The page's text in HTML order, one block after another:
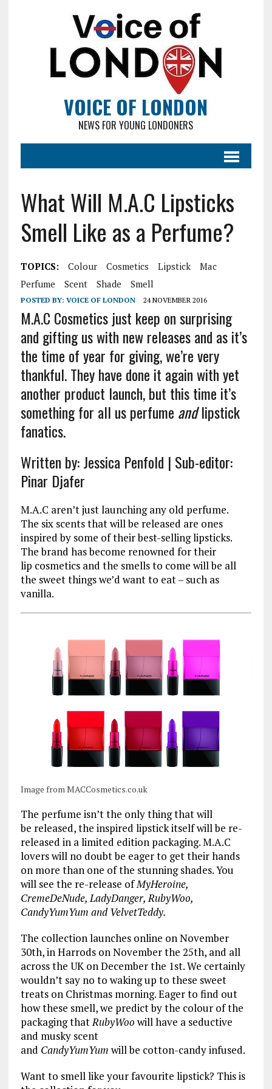
VOICE OF LONDON
NEWS FOR YOUNG LONDONERS
What Will M.A.C Lipsticks
Smell Like as a Perfume?
TOPICS: Colour Cosmetics Lipstick
Mac
Perfume
Scent Shade Smell
POSTED BY: VOICE OF LONDON 24 NOVEMBER 2016
M.A.C Cosmetics just keep on surprising
and gifting us with new releases and as it’s
the time of year for giving, we’re very
thankful. They have done it again with yet
another product launch, but this time it’s
something for all us perfume andlipstick
fanatics.
Written by: Jessica Penfold | Sub-editor:
Pinar Djafer
M.A.C aren’t just launching any old perfume.
The six scents that will be released are ones
inspired by some of their best-selling lipsticks.
The brand has become renowned for their
lip cosmetics and the smells to come will be all
the sweet things we’d want to eat – such as
vanilla.
Image from MACCosmetics.co.uk
The perfume isn’t the only thing that will
be released, the inspired lipstick itself will be re-
released in a limited edition packaging. M.A.C
lovers will no doubt be eager to get their hands
on more than one of the stunning shades. You
will see the re-release ofMyHeroine,
CremeDeNude, LadyDanger, RubyWoo,
CandyYumYum and VelvetTeddy.
The collection launches online on November
30th, in Harrods on November the 25th, and all
across the UK on December the 1st. We certainly
wouldn’t say no to waking up to these sweet
treats on Christmas morning. Eager to find out
how these smell, we predict by the colour of the
packaging thatRubyWoo will have a seductive
and musky scent
and CandyYumYum will be cotton-candy infused.
Want to smell like your favourite lipstick? This is